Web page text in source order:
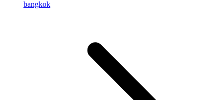
bangkok